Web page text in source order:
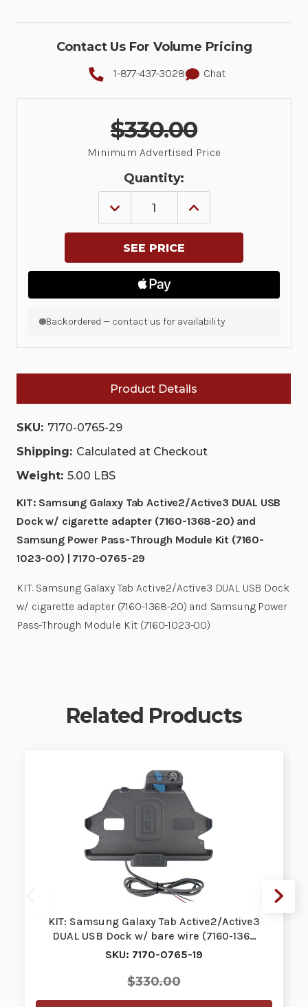
Contact Us For Volume Pricing
1-877-437-3028 Chat
$330.00
Minimum Advertised Price
Quantity:
DECREASE
OF
SAMSUNG
GALAXY
TAB
ACTIVE2/ACTIVE3
DUAL
DOCK
W/
ADAPTER
1368-
20)
AND
SAMSUNG
PASS-
MODULE
(7160-
1023-
|
7170-
0765-
29
INCREASE
OF
GALAXY
TAB
DUAL
DOCK
W/
ADAPTER
1368-
20)
AND
SAMSUNG
MODULE
|
7170-
0765-
29
Backordered — contact us for availability
Product Details
SKU: 7170-0765-29
Shipping: Calculated at Checkout
Weight: 5.00 LBS
KIT: Samsung Galaxy Tab Active2/Active3 DUAL USB
Dock w/ cigarette adapter (7160-1368-20) and
Samsung Power Pass-Through Module Kit (7160-
1023-00) | 7170-0765-29
KIT: Samsung Galaxy Tab Active2/Active3 DUAL USB Dock
w/ cigarette adapter (7160-1368-20) and Samsung Power
Pass-Through Module Kit (7160-1023-00)
Related Products
KIT: Samsung Galaxy Tab Active2/Active3
DUAL USB Dock w/ bare wire (7160-136…
SKU: 7170-0765-19
$330.00